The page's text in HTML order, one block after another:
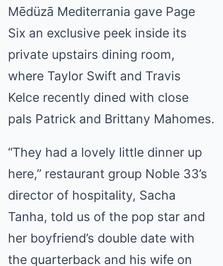
Mēdüzā Mediterrania gave Page
Six an exclusive peek inside its
private upstairs dining room,
where Taylor Swift and Travis
Kelce recently dined with close
pals Patrick and Brittany Mahomes.
“They had a lovely little dinner up
here,” restaurant group Noble 33’s
director of hospitality, Sacha
Tanha, told us of the pop star and
her boyfriend’s double date with
the quarterback and his wife on